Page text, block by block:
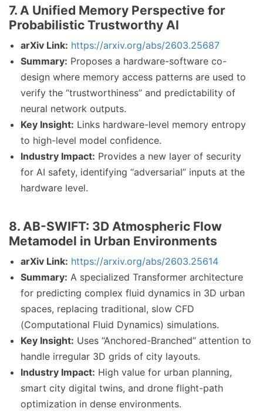
7. A Unified Memory Perspective for
Probabilistic Trustworthy AI
arXiv Link: https://arxiv.org/abs/2603.25687
Summary: Proposes a hardware-software co-
design where memory access patterns are used to
verify the “trustworthiness” and predictability of
neural network outputs.
Key Insight: Links hardware-level memory entropy
to high-level model confidence.
Industry Impact: Provides a new layer of security
for AI safety, identifying “adversarial” inputs at the
hardware level.
8. AB-SWIFT: 3D Atmospheric Flow
Metamodel in Urban Environments
arXiv Link: https://arxiv.org/abs/2603.25614
Summary: A specialized Transformer architecture
for predicting complex fluid dynamics in 3D urban
spaces, replacing traditional, slow CFD
(Computational Fluid Dynamics) simulations.
Key Insight: Uses “Anchored-Branched” attention to
handle irregular 3D grids of city layouts.
Industry Impact: High value for urban planning,
smart city digital twins, and drone flight-path
optimization in dense environments.